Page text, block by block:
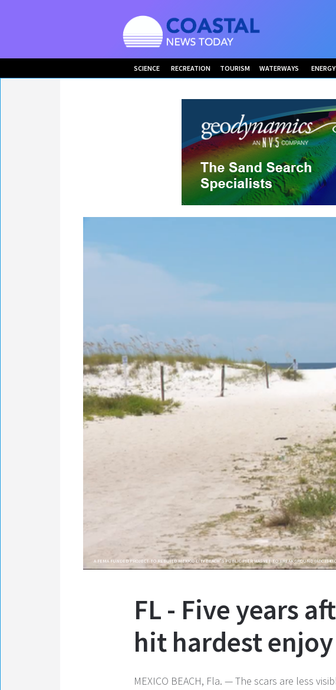
SCIENCE RECREATION TOURISM WATERWAYS ENERGY
A FEMA FUNDED PROJECT TO REBUILD MEXICO CITY BEACH'S PUBLIC PIER HAS YET TO BREAK GROUND
FL - Five years
hit hardest
MEXICO BEACH, Fla. — The scars are less